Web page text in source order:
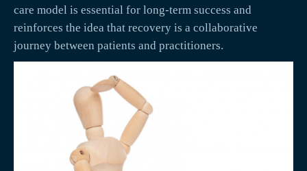
care model is essential for long-term success and
reinforces the idea that recovery is a collaborative
journey between patients and practitioners.